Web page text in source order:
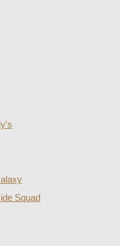
Squad